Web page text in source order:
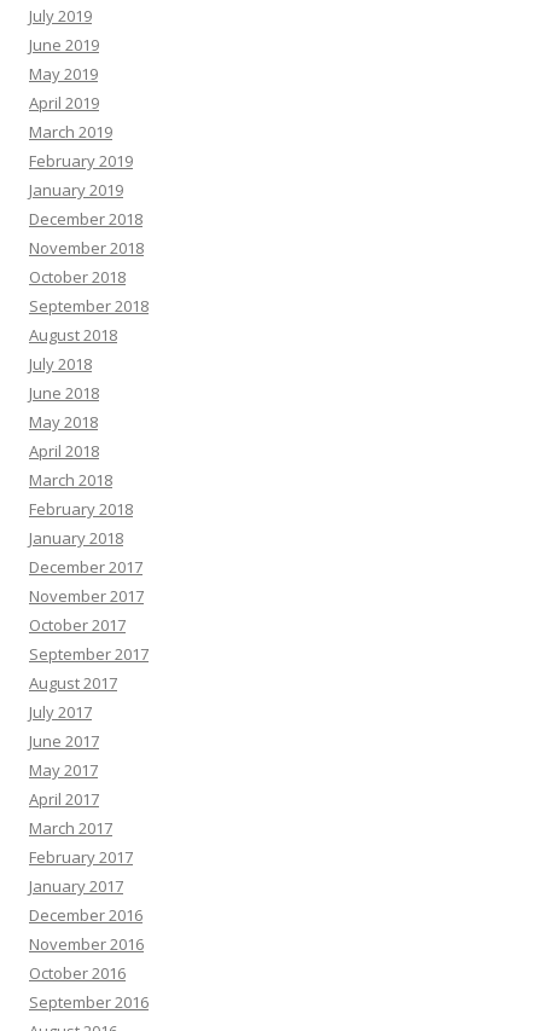
July 2019
June 2019
May 2019
April 2019
March 2019
February 2019
January 2019
December 2018
November 2018
October 2018
September 2018
August 2018
July 2018
June 2018
May 2018
April 2018
March 2018
February 2018
January 2018
December 2017
November 2017
October 2017
September 2017
August 2017
July 2017
June 2017
May 2017
April 2017
March 2017
February 2017
January 2017
December 2016
November 2016
October 2016
September 2016